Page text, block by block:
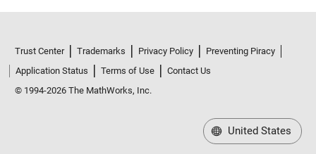
Trust Center Trademarks Privacy Policy
Preventing Piracy
Application Status
Terms of Use
Contact Us
© 1994-2026 The MathWorks, Inc.
United States